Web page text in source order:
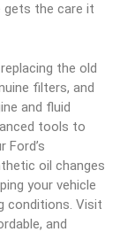
gets the care it
the old
filters, and
and fluid
tools to
Ford’s
oil changes
your vehicle
conditions. Visit
and